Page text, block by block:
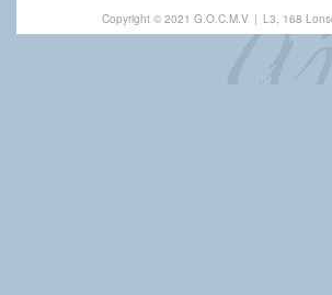
Copyright © 2021 G.O.C.M.V | L3, 168